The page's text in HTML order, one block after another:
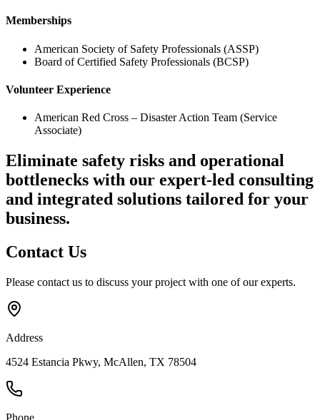
Memberships
American Society of Safety Professionals (ASSP)
Board of Certified Safety Professionals (BCSP)
Volunteer Experience
American Red Cross – Disaster Action Team (Service
Associate)
Eliminate safety risks and operational
bottlenecks with our expert-led consulting
and integrated solutions tailored for your
business.
Contact Us
Please contact us to discuss your project with one of our experts.
Address
4524 Estancia Pkwy, McAllen, TX 78504
Phone